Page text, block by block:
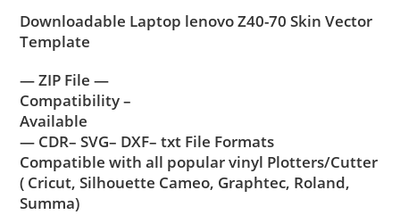
Downloadable Laptop lenovo Z40-70 Skin Vector
Template
— ZIP File —
Compatibility –
Available
— CDR– SVG– DXF– txt File Formats
Compatible with all popular vinyl Plotters/Cutter
( Cricut, Silhouette Cameo, Graphtec, Roland,
Summa)